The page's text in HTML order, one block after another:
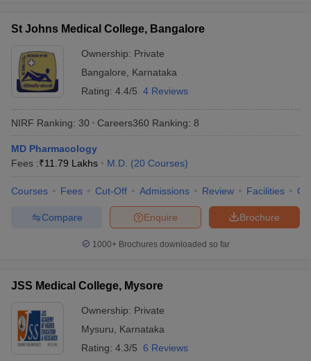
Nursing Fees Structure
AIIMS BSc Nursing Result
in IndiaMDS Colleges in India
St Johns Medical College, Bangalore
Ownership: Private
Bangalore
Karnataka
Rating: 4.4/5 4 Reviews
NIRF Ranking: 30 Careers360 Ranking: 8
MD Pharmacology
Fees :₹11.79 Lakhs M.D. (20 Courses)
Courses Fees Cut-Off Admissions Review Facilities
Brochure
Enquire
Compare
1000+Brochures downloaded so far
JSS Medical College, Mysore
Ownership: Private
Mysuru
Karnataka
Rating: 4.3/5 6 Reviews